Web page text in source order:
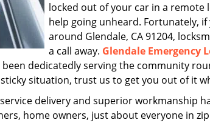
locked out of your car in a remote
help going unheard. Fortunately,
around Glendale, CA 91204,
a call away. Glendale Emergency
dedicatedly serving the community
situation, trust us to get you out of it
delivery and superior workmanship
home owners, just about everyone in